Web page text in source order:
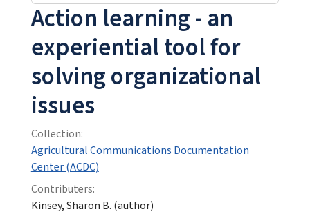
Action learning - an
experiential tool for
solving organizational
issues
Collection:
Agricultural Communications Documentation
Center (ACDC)
Contributers:
Kinsey, Sharon B. (author)